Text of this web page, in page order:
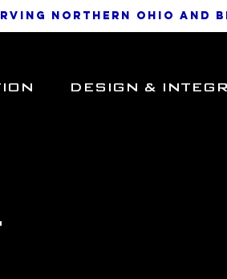
NORTHERN OHIO AND
DESIGN &